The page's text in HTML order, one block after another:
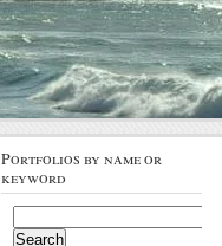
Portfolios by name or
keyword
for: